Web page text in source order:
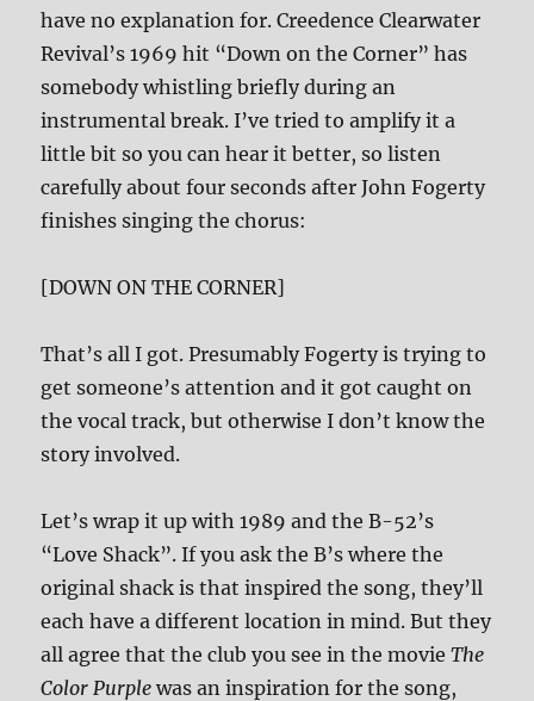
have no explanation for. Creedence Clearwater
Revival’s 1969 hit “Down on the Corner” has
somebody whistling briefly during an
instrumental break. I’ve tried to amplify it a
little bit so you can hear it better, so listen
carefully about four seconds after John Fogerty
finishes singing the chorus:
[DOWN ON THE CORNER]
That’s all I got. Presumably Fogerty is trying to
get someone’s attention and it got caught on
the vocal track, but otherwise I don’t know the
story involved.
Let’s wrap it up with 1989 and the B-52’s
“Love Shack”. If you ask the B’s where the
original shack is that inspired the song, they’ll
each have a different location in mind. But they
all agree that the club you see in the movieThe
Color Purple was an inspiration for the song,